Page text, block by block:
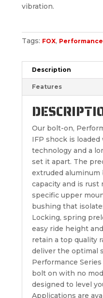
vibration.
Tags: FOX,
Description
Features
Our bolt-on,
IFP shock is
technology and a
set it apart. The
extruded aluminum
capacity and is rust
specific upper
bushing that
Locking, spring
easy ride height
retain a top quality
deliver the optimal
Performance
bolt on with no
designed to level
Applications are